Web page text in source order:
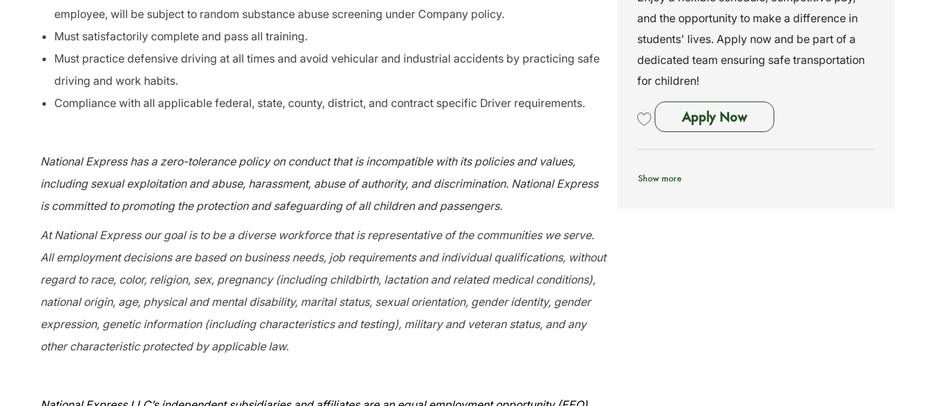
employee, will be subject to random substance abuse screening under Company policy.
Must satisfactorily complete and pass all training.
Must practice defensive driving at all times and avoid vehicular and industrial accidents by practicing safe
driving and work habits.
Compliance with all applicable federal, state, county, district, and contract specific Driver requirements.
National Express has a zero-tolerance policy on conduct that is incompatible with its policies and values,
including sexual exploitation and abuse, harassment, abuse of authority, and discrimination. National Express
is committed to promoting the protection and safeguarding of all children and passengers.
At National Express our goal is to be a diverse workforce that is representative of the communities we serve.
All employment decisions are based on business needs, job requirements and individual qualifications, without
regard to race, color, religion, sex, pregnancy (including childbirth, lactation and related medical conditions),
national origin, age, physical and mental disability, marital status, sexual orientation, gender identity, gender
expression, genetic information (including characteristics and testing), military and veteran status, and any
other characteristic protected by applicable law.
n
y
and the opportunity to make a difference in
students' lives. Apply now and be part of a
dedicated team ensuring safe transportation
for children!
Apply NowSchool Bus Driver - No Exp
Show more